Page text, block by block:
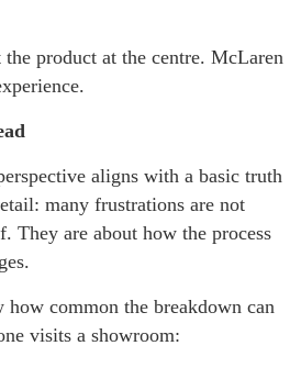
product at the centre. McLaren
aligns with a basic truth
many frustrations are not
They are about how the process
common the breakdown can
visits a showroom: